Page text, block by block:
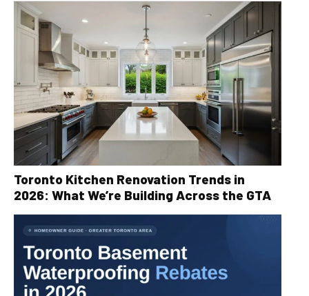
Toronto Kitchen Renovation Trends in
2026: What We’re Building Across the GTA